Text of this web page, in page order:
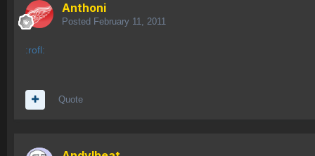
Anthoni
Posted February 11, 2011
:rofl:
Quote